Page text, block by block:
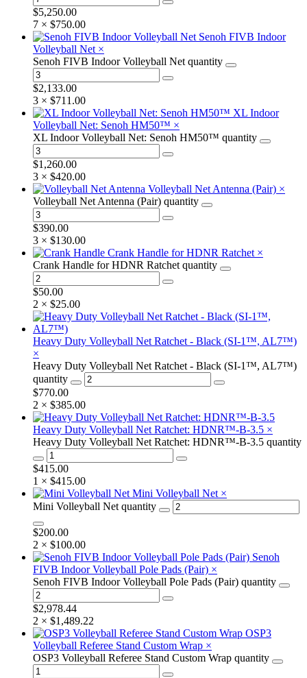
$5,250.00
7 × $750.00
Senoh FIVB Indoor
Volleyball Net ×
Senoh FIVB Indoor Volleyball Net quantity
$2,133.00
3 × $711.00
XL Indoor
Volleyball Net: Senoh HM50™ ×
XL Indoor Volleyball Net: Senoh HM50™ quantity
$1,260.00
3 × $420.00
Volleyball Net Antenna (Pair) ×
Volleyball Net Antenna (Pair) quantity
$390.00
3 × $130.00
Crank Handle for HDNR Ratchet ×
Crank Handle for HDNR Ratchet quantity
$50.00
2 × $25.00
Heavy Duty Volleyball Net Ratchet - Black (SI-1™, AL7™)
×
Heavy Duty Volleyball Net Ratchet - Black (SI-1™, AL7™)
quantity
$770.00
2 × $385.00
Heavy Duty Volleyball Net Ratchet: HDNR™-B-3.5 ×
Heavy Duty Volleyball Net Ratchet: HDNR™-B-3.5 quantity
$415.00
1 × $415.00
Mini Volleyball Net ×
Mini Volleyball Net quantity
$200.00
2 × $100.00
Senoh
FIVB Indoor Volleyball Pole Pads (Pair) ×
Senoh FIVB Indoor Volleyball Pole Pads (Pair) quantity
$2,978.44
2 × $1,489.22
OSP3
Volleyball Referee Stand Custom Wrap ×
OSP3 Volleyball Referee Stand Custom Wrap quantity